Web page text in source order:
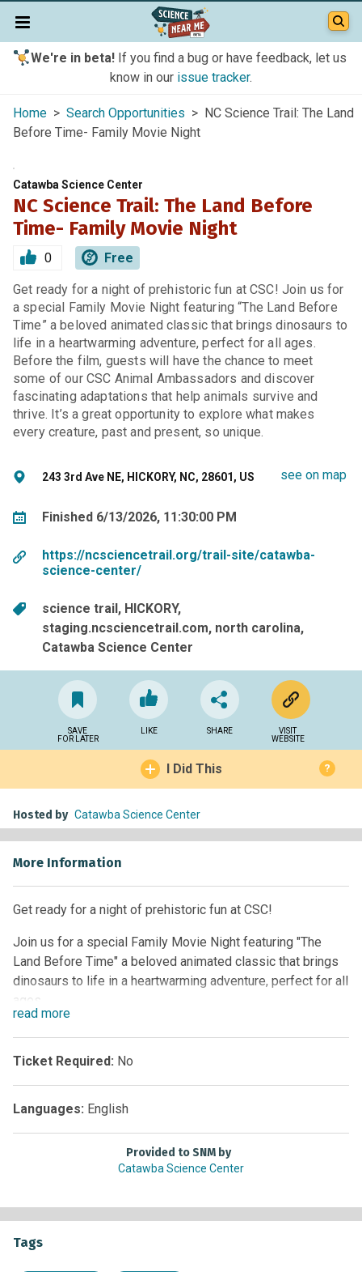
We're in beta!If you find a bug or have feedback, let us
know in our issue tracker.
Home > Search Opportunities > NC Science Trail: The Land
Before Time- Family Movie Night
Catawba Science Center
NC Science Trail: The Land Before
Time- Family Movie Night
0 Free
Get ready for a night of prehistoric fun at CSC! Join us for
a special Family Movie Night featuring “The Land Before
Time” a beloved animated classic that brings dinosaurs to
life in a heartwarming adventure, perfect for all ages.
Before the film, guests will have the chance to meet
some of our CSC Animal Ambassadors and discover
fascinating adaptations that help animals survive and
thrive. It’s a great opportunity to explore what makes
every creature, past and present, so unique.
243 3rd Ave NE, HICKORY, NC, 28601, US see on map
Finished 6/13/2026, 11:30:00 PM
https://ncsciencetrail.org/trail-site/catawba-
science-center/
science trail HICKORY
staging.ncsciencetrail.com north carolina
Catawba Science Center
SAVE
FOR LATER
LIKE SHARE
VISIT
WEBSITE
I Did This ?
Hosted by Catawba Science Center
More Information
Get ready for a night of prehistoric fun at CSC!
Join us for a special Family Movie Night featuring "The
Land Before Time" a beloved animated classic that brings
dinosaurs to life in a heartwarming adventure, perfect for all
ages.
of our CSC Animal Ambassadors and discover fascinating
adaptations that help animals survive and thrive.
It’s a great opportunity to explore what makes every
read more
Ticket Required: No
Languages: English
Provided to SNM by
Catawba Science Center
Tags